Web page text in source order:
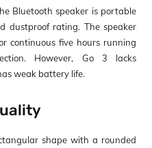
Bluetooth speaker is portable
dustproof rating. The speaker
continuous five hours running
However, Go 3 lacks
weak battery life.
shape with a rounded